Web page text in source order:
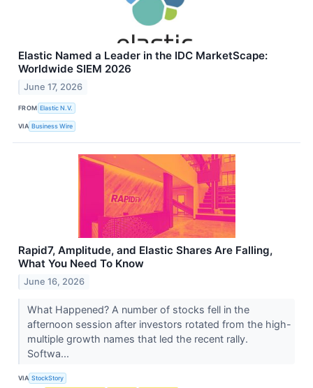
Elastic Named a Leader in the IDC MarketScape:
Worldwide SIEM 2026
June 17, 2026
FROM Elastic N.V.
VIA Business Wire
Rapid7, Amplitude, and Elastic Shares Are Falling,
What You Need To Know
June 16, 2026
What Happened? A number of stocks fell in the
afternoon session after investors rotated from the high-
multiple growth names that led the recent rally.
Softwa...
VIA StockStory